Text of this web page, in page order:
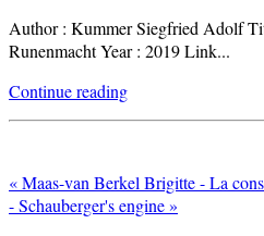
Author : Kummer Siegfried Adolf
Runenmacht Year : 2019 Link...
Continue reading
« Maas-van Berkel Brigitte - La
- Schauberger's engine »